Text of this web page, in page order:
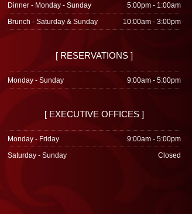
Dinner - Monday - Sunday
5:00pm - 1:00am
Brunch - Saturday & Sunday
10:00am - 3:00pm
[ RESERVATIONS ]
Monday - Sunday 9:00am - 5:00pm
[ EXECUTIVE OFFICES ]
Monday - Friday
9:00am - 5:00pm
Saturday - Sunday
Closed